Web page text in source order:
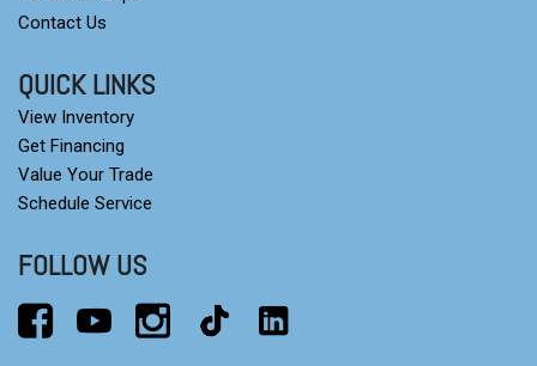
Contact Us
QUICK LINKS
View Inventory
Get Financing
Value Your Trade
Schedule Service
FOLLOW US